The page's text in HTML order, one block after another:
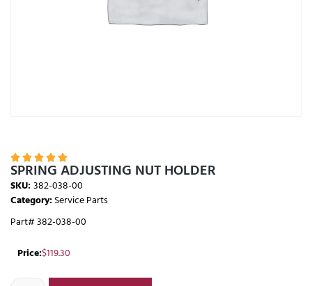
    
SPRING ADJUSTING NUT HOLDER
SKU:382-038-00
Category:Service Parts
Part# 382-038-00
Price:$119.30